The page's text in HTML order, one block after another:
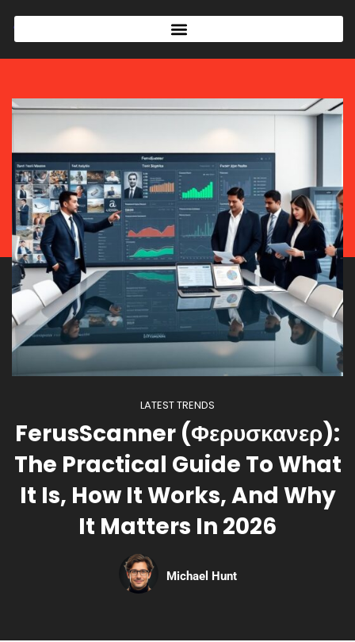
LATEST TRENDS
FerusScanner (Φερυσκανερ):
The Practical Guide To What
It Is, How It Works, And Why
It Matters In 2026
Michael Hunt